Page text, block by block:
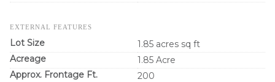
EXTERNAL FEATURES
Lot Size
1.85 acres sq ft
Acreage
1.85 Acre
Approx. Frontage Ft.
200